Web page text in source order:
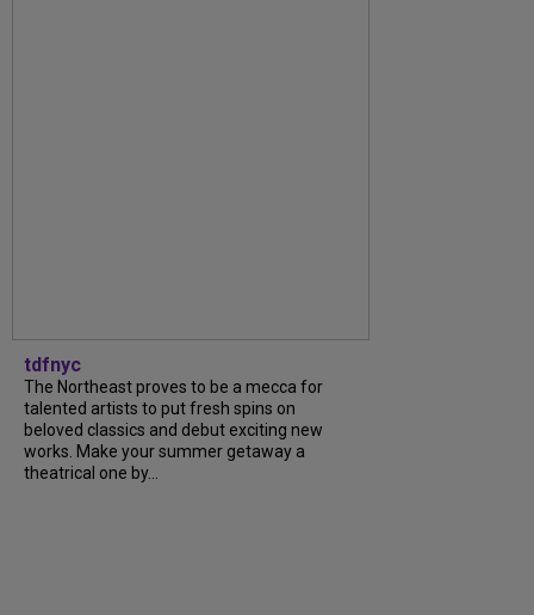
tdfnyc
The Northeast proves to be a mecca for
talented artists to put fresh spins on
beloved classics and debut exciting new
works. Make your summer getaway a
theatrical one by...